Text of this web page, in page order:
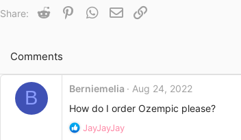
s
Share: Reddit PinterestWhatsApp
Email
Comments
B Berniemelia
Aug 24, 2022
How do I order Ozempic please?
R
JayJayJay